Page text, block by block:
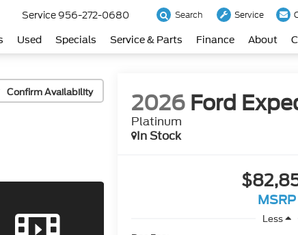
Service 956-272-0680 Search Service
Used Specials Service & Parts Finance About
Confirm Availability 2026 Ford
Platinum
In Stock
MSRP
Less